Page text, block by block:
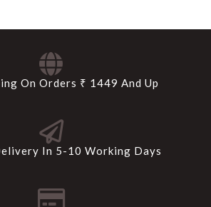
On Orders ₹ 1449 And Up
In 5-10 Working Days